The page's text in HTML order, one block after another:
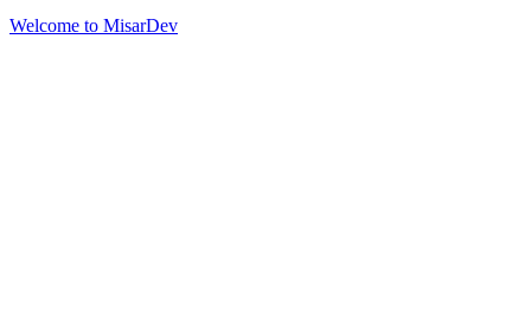
Welcome to MisarDev